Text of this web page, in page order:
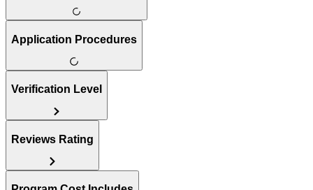
Application Procedures
Verification Level
Reviews Rating